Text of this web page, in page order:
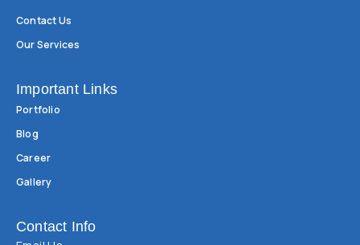
Contact Us
Our Services
Important Links
Portfolio
Blog
Career
Gallery
Contact Info